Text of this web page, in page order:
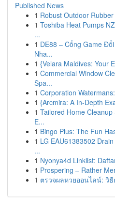
Published News
1 Robust Outdoor
1 Toshiba Heat Pumps
...
1 DE88 – Cổng Game
Nha...
1 {Velara Maldives: Your
1 Commercial Window
Spa...
1 Corporation
1 {Arcmira: A In-Depth
1 Tailored Home
E...
1 Bingo Plus: The Fun
1 LG EAU61383502
...
1 Nyonya4d Linklist:
1 Prospering – Rather
1 ตรวจผลหวยออนไลน์: วิ